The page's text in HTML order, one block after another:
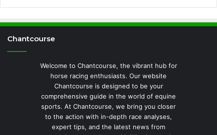
Chantcourse
Welcome to Chantcourse, the vibrant hub for
horse racing enthusiasts. Our website
Chantcourse is designed to be your
comprehensive guide in the world of equine
sports. At Chantcourse, we bring you closer
to the action with in-depth race analyses,
expert tips, and the latest news from